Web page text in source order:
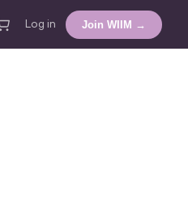
Log in Join WIIM →